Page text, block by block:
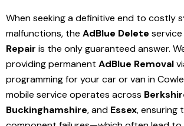
When seeking a definitive end to costly
malfunctions, the AdBlue Delete
Repair is the only guaranteed answer.
providing permanent AdBlue Removal
programming for your car or van in
mobile service operates across
Buckinghamshire, and Essex, ensuring